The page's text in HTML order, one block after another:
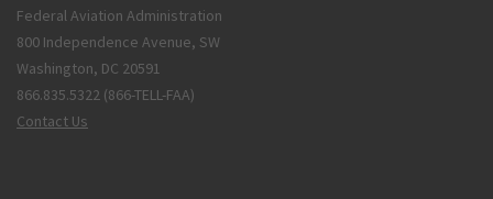
Federal Aviation Administration
800 Independence Avenue, SW
Washington, DC 20591
866.835.5322 (866-TELL-FAA)
Contact Us